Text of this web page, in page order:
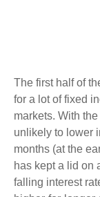
The first half of
for a lot of fixed
markets. With
unlikely to lower
months (at the
has kept a lid on
falling interest